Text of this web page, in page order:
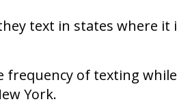
text in states where it
frequency of texting
York.